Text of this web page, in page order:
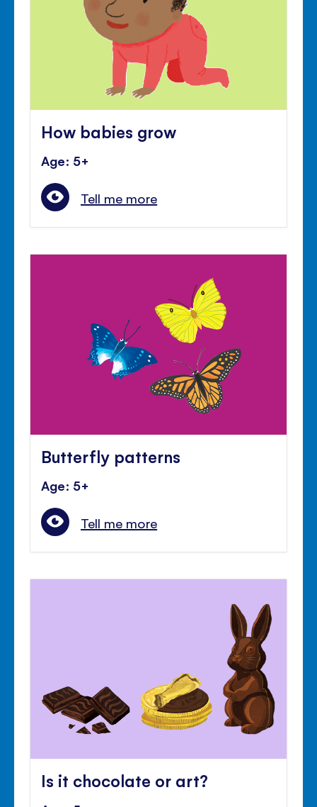
How babies grow
Age: 5+
Tell me more
Butterfly patterns
Age: 5+
Tell me more
Is it chocolate or art?